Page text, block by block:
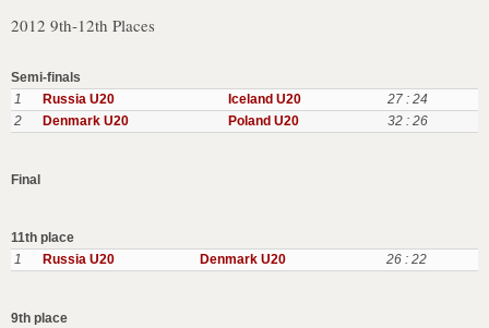
2012 9th-12th Places
Semi-finals
1
Russia U20 Iceland U20
27 : 24
2
Denmark U20 Poland U20 32 : 26
Final
11th place
1
Russia U20 Denmark U20 26 : 22
9th place